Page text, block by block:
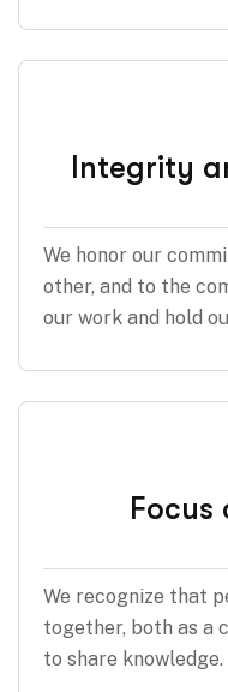
Integrity
We honor our
other, and to the
our work and hold
We recognize that
together, both as a
to share knowledge.